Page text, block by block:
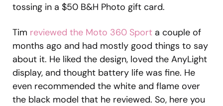
tossing in a $50 B&H Photo gift card.
Tim reviewed the Moto 360 Sport a couple of
months ago and had mostly good things to say
about it. He liked the design, loved the AnyLight
display, and thought battery life was fine. He
even recommended the white and flame over
the black model that he reviewed. So, here you